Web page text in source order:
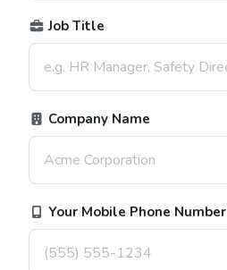
Job Title
Company Name
Your Mobile Phone Number